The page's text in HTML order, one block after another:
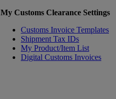
My Customs Clearance Settings
Customs Invoice Templates
Shipment Tax IDs
My Product/Item List
Digital Customs Invoices